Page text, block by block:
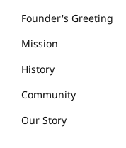
Founder's Greeting
Mission
History
Community
Our Story